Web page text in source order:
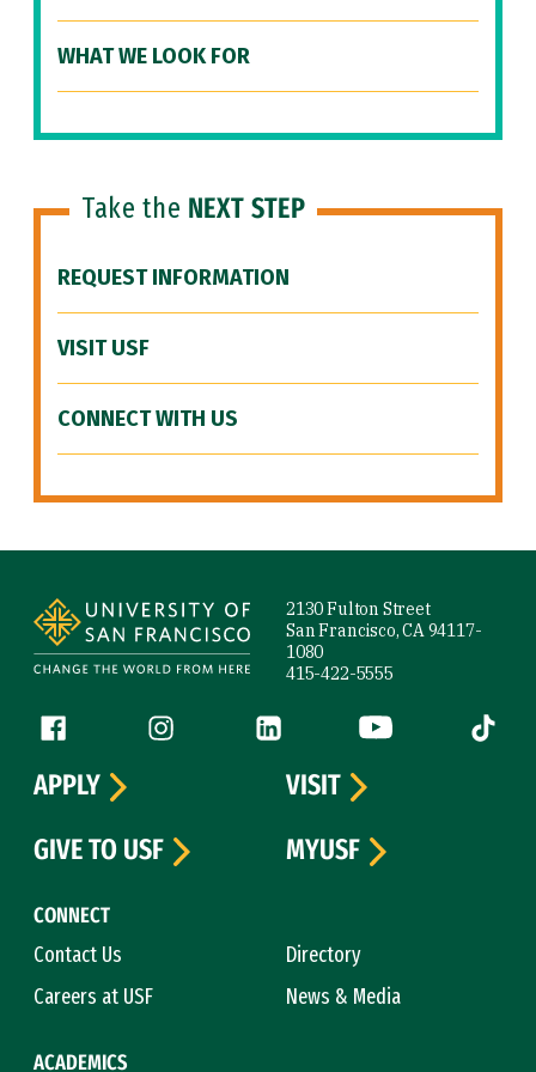
WHAT WE LOOK FOR
Take the NEXT STEP
REQUEST INFORMATION
VISIT USF
CONNECT WITH US
2130 Fulton Street
San Francisco, CA 94117-
1080
415-422-5555
Follow us
Facebook (link is external)
Instagram (link is external)
LinkedIn (link is external)
YouTube (link is
Tiktok
CONNECT
Contact Us
Directory
Careers at USF
News & Media
ACADEMICS
APPLY
VISIT
GIVE TO USF
MYUSF